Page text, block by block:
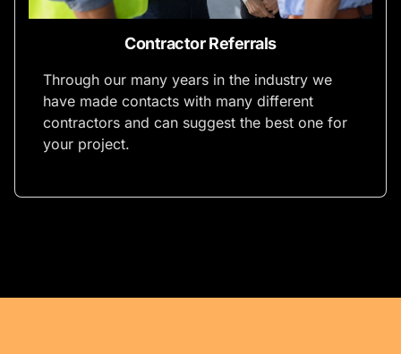
Contractor Referrals
Through our many years in the industry we
have made contacts with many different
contractors and can suggest the best one for
your project.